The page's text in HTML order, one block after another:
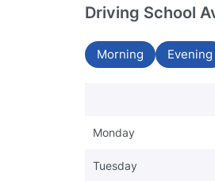
Driving School
Morning Evening
Monday
Tuesday